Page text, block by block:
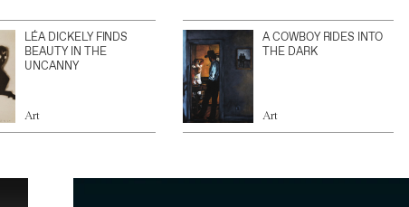
LÉA DICKELY FINDS
BEAUTY IN THE
UNCANNY
Art
A COWBOY RIDES INTO
THE DARK
Art